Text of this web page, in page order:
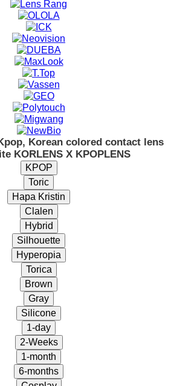
Korean colored contact lens
KORLENS X KPOPLENS